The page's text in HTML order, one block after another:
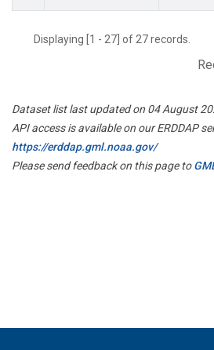
Displaying [1 - 27] of 27 records.
Dataset list last updated on 04 August
API access is available on our ERDDAP
https://erddap.gml.noaa.gov/
Please send feedback on this page to